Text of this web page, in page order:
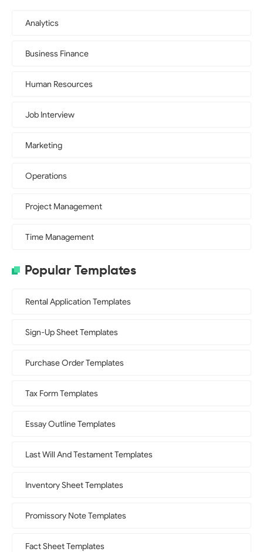
Analytics
Business Finance
Human Resources
Job Interview
Marketing
Operations
Project Management
Time Management
Popular Templates
Rental Application Templates
Sign-Up Sheet Templates
Purchase Order Templates
Tax Form Templates
Essay Outline Templates
Last Will And Testament Templates
Inventory Sheet Templates
Promissory Note Templates
Fact Sheet Templates